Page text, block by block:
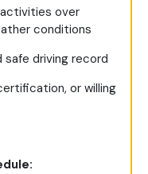
over
conditions
safe driving record
or willing